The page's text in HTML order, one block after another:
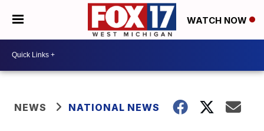
WATCH NOW
NEWS NATIONAL NEWS